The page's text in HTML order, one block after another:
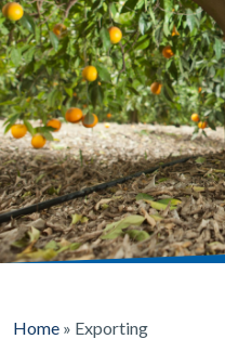
Home » Exporting